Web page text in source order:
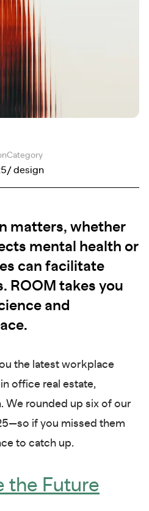
Category
/ design
matters, whether
mental health or
can facilitate
ROOM takes you
and
the latest workplace
office real estate,
We rounded up six of our
if you missed them
to catch up.
the Future